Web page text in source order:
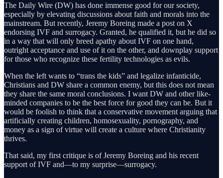
The Daily Wire (DW) has done immense good for our society,
especially by elevating discussions about faith and morals into the
mainstream. But recently, Jeremy Boreing made a post on X
endorsing IVF and surrogacy. Granted, he qualified it, but he did so
in a way that will only breed apathy about IVF on one hand,
outright acceptance and use of it on the other, and downplay support
for those who recognize these fertility technologies as evils.
When the left wants to “trans the kids” and legalize infanticide,
Christians and DW share a common enemy, but this does not mean
they share the same moral conclusions. I want DW and other like-
minded companies to be the best force for good they can be. But it
would be foolish to think that a conservative movement arguing that
artificially creating children, homosexuality, pornography, and
money as a sign of virtue will create a culture where Christianity
thrives.
That said, my first critique is of Jeremy Boreing and his recent
support of IVF and—to my surprise—surrogacy.